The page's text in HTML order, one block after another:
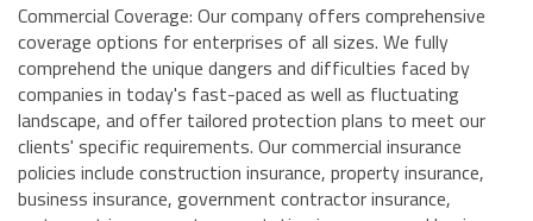
Commercial Coverage: Our company offers comprehensive
coverage options for enterprises of all sizes. We fully
comprehend the unique dangers and difficulties faced by
companies in today's fast-paced as well as fluctuating
landscape, and offer tailored protection plans to meet our
clients' specific requirements. Our commercial insurance
policies include construction insurance, property insurance,
business insurance, government contractor insurance,